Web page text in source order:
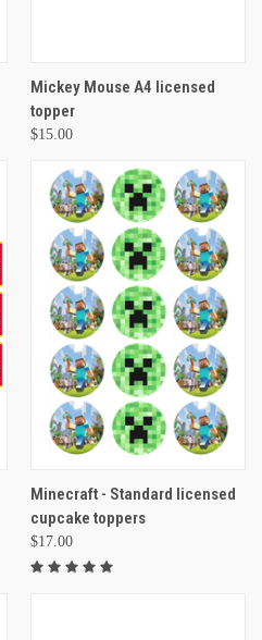
Mickey Mouse A4 licensed
topper
$15.00
Minecraft - Standard licensed
cupcake toppers
$17.00